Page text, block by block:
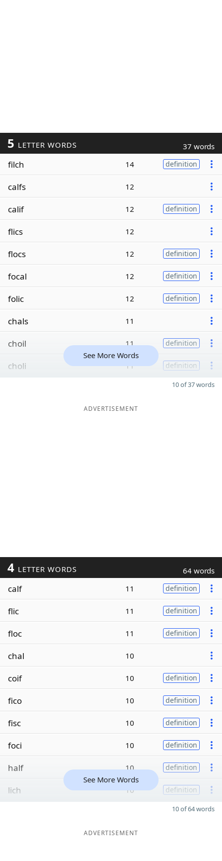
5 LETTER WORDS 37 words
filch 14 definition
calfs 12
calif 12 definition
flics 12
flocs 12 definition
focal 12 definition
folic 12 definition
chals 11
choil 11 definition
choli 11 definition
See More Words
10 of 37 words
ADVERTISEMENT
4 LETTER WORDS 64 words
calf 11 definition
flic 11 definition
floc 11 definition
chal 10
coif 10 definition
fico 10 definition
fisc 10 definition
foci 10 definition
half 10 definition
lich 10 definition
See More Words
10 of 64 words
ADVERTISEMENT